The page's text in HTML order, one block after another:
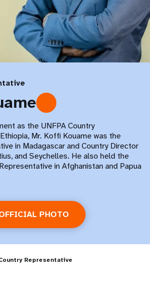
as the UNFPA Country
Mr. Koffi Kouame was the
in Madagascar and Country Director
and Seychelles. He also held the
in Afghanistan and Papua
PHOTO
Representative